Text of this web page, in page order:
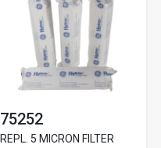
75252
REPL. 5 MICRON FILTER